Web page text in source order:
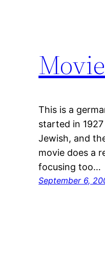
This is a
started in
Jewish, and
movie does a
focusing too…
September 6,